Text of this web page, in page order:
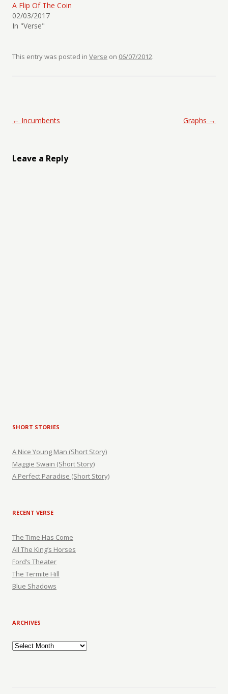
A Flip Of The Coin
02/03/2017
In "Verse"
This entry was posted in Verse on 06/07/2012.
Post navigation
← Incumbents Graphs →
Leave a Reply
SHORT STORIES
A Nice Young Man (Short Story)
Maggie Swain (Short Story)
A Perfect Paradise (Short Story)
RECENT VERSE
The Time Has Come
All The King’s Horses
Ford’s Theater
The Termite Hill
Blue Shadows
ARCHIVES
Archives